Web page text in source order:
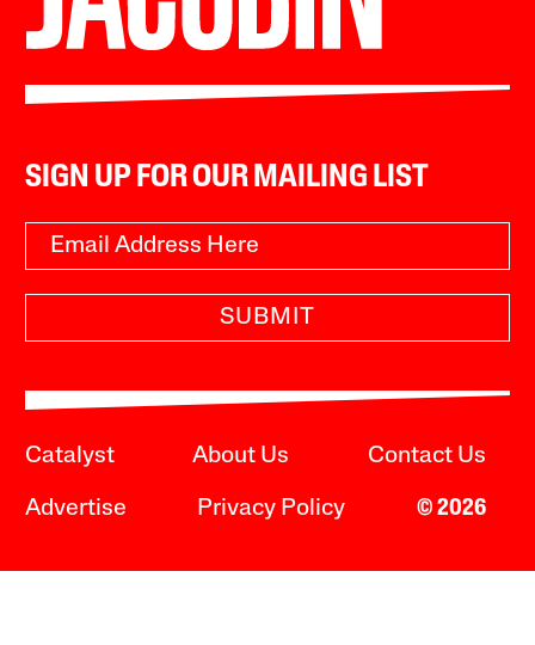
SIGN UP FOR OUR MAILING LIST
SUBMIT
Catalyst About Us Contact Us
Advertise Privacy Policy © 2026